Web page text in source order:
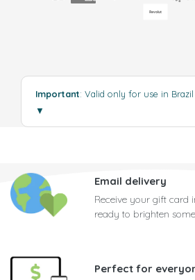
Important: Valid only for use in Brazil
▼
Email delivery
Receive your gift card
ready to brighten
Perfect for